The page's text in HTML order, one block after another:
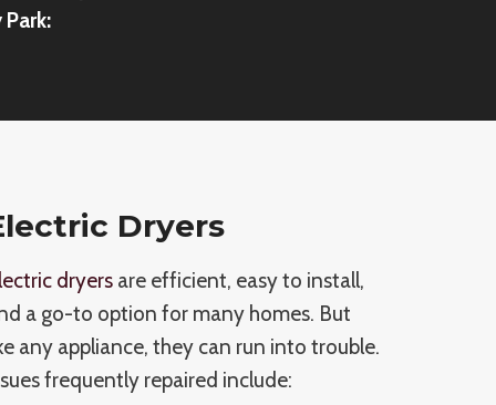
Dryers
dryers are efficient, easy to install,
a go-to option for many homes. But
any appliance, they can run into trouble.
frequently repaired include: